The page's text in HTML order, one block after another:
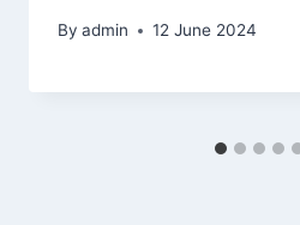
By admin 12 June 2024